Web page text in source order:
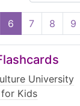
6 7 8 9
University
for Kids